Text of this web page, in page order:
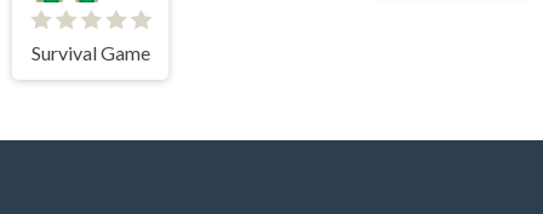
Survival Game